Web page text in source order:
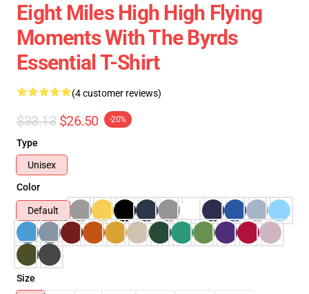
Eight Miles High High Flying
Moments With The Byrds
Essential T-Shirt
(4 customer reviews)
$33.13 $26.50 -20%
Type
Unisex
Color
Default
Size